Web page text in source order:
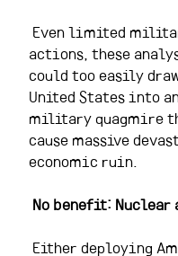
actions, these
could too easily
United States into
military quagmire
cause massive
economic ruin.
No benefit: